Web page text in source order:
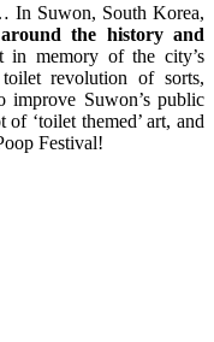
In Suwon, South Korea,
the history and
in memory of the city’s
revolution of sorts,
improve Suwon’s public
‘toilet themed’ art, and
Festival!